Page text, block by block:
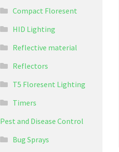
Compact Floresent
HID Lighting
Reflective material
Reflectors
T5 Floresent Lighting
Timers
Pest and Disease Control
Bug Sprays